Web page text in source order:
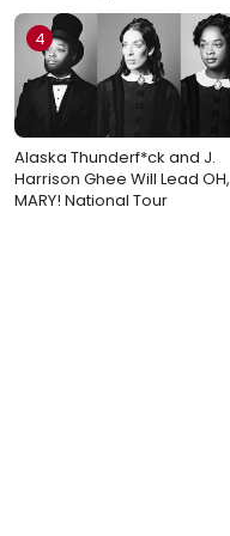
4
Alaska Thunderf*ck and J.
Harrison Ghee Will Lead OH,
MARY! National Tour